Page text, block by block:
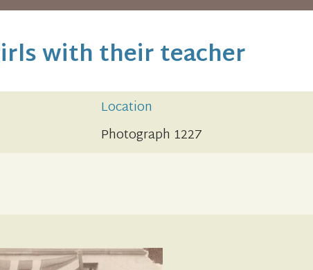
with their teacher
Location
Photograph 1227